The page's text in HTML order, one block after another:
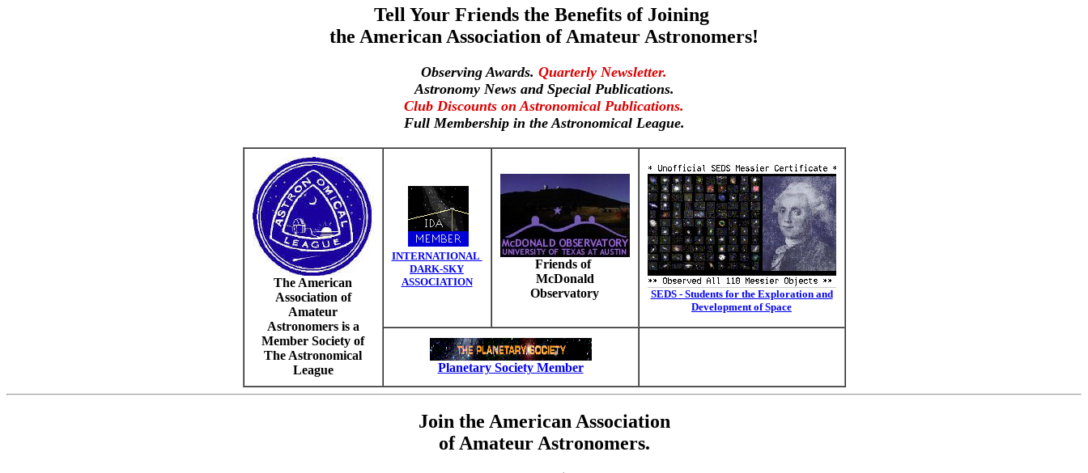
Tell Your Friends the Benefits of Joining
the American Association of Amateur Astronomers!
Observing Awards. Quarterly Newsletter.
Astronomy News and Special Publications.
Club Discounts on Astronomical Publications.
Full Membership in the Astronomical League.
The American
Association of
Amateur
Astronomers is a
Member Society of
The Astronomical
League
INTERNATIONAL
DARK-SKY
ASSOCIATION
Friends of
McDonald
Observatory
SEDS - Students for the Exploration and
Development of Space
Planetary Society Member
Join the American Association
of Amateur Astronomers.